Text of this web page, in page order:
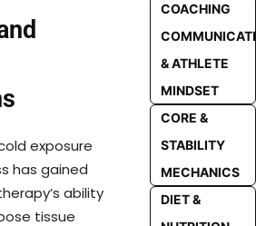
exposure
has gained
ability
tissue
COACHING
& ATHLETE
MINDSET
CORE &
STABILITY
MECHANICS
DIET &